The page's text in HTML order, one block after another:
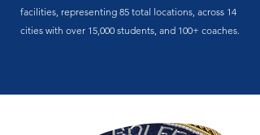
facilities, representing 85 total locations, across 14
cities with over 15,000 students, and 100+ coaches.